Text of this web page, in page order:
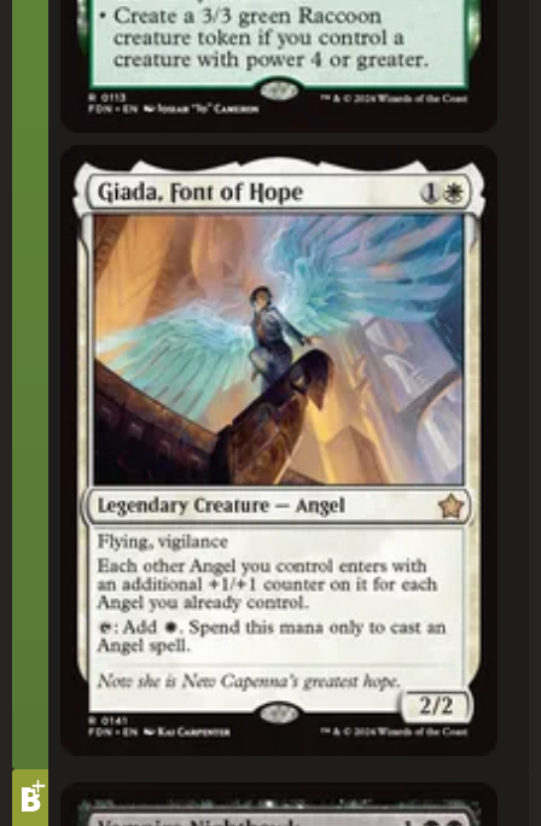
Giada, Font of Hope
Tier
B
+
Vampire Nighthawk